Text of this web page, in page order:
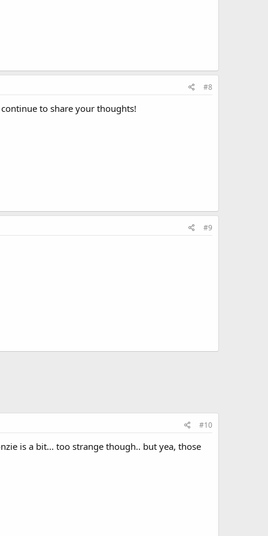
#8
to share your thoughts!
#9
#10
is a bit... too strange though.. but yea, those